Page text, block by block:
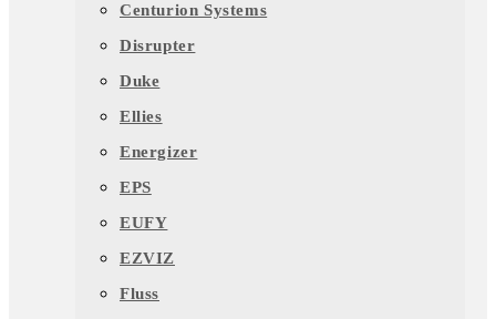
Centurion Systems
Disrupter
Duke
Ellies
Energizer
EPS
EUFY
EZVIZ
Fluss